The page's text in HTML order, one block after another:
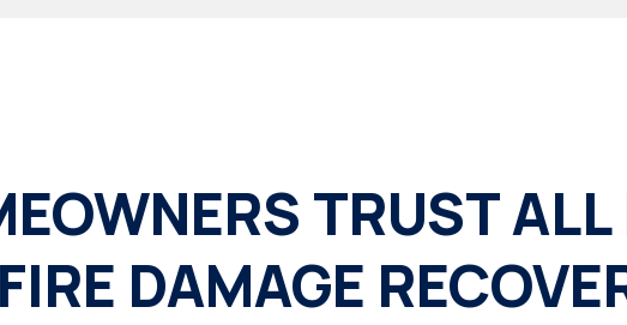
TRUST ALL
FIRE DAMAGE